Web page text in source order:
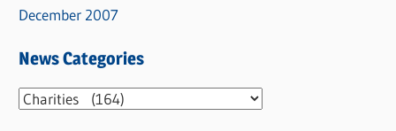
December 2007
News Categories
N